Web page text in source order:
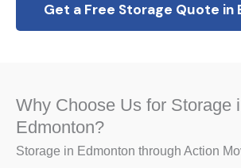
Get a Free Storage Quote in
Why Choose Us for Storage
Edmonton?
Storage in Edmonton through Action